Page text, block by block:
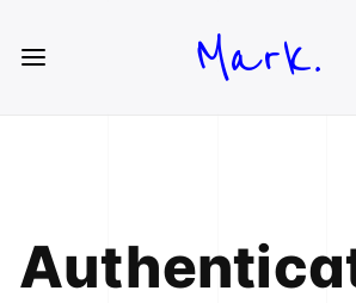
Mark.